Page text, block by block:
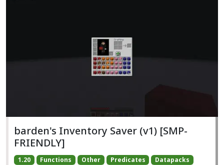
barden's Inventory Saver (v1) [SMP-
FRIENDLY]
1.20 Functions Other Predicates Datapacks